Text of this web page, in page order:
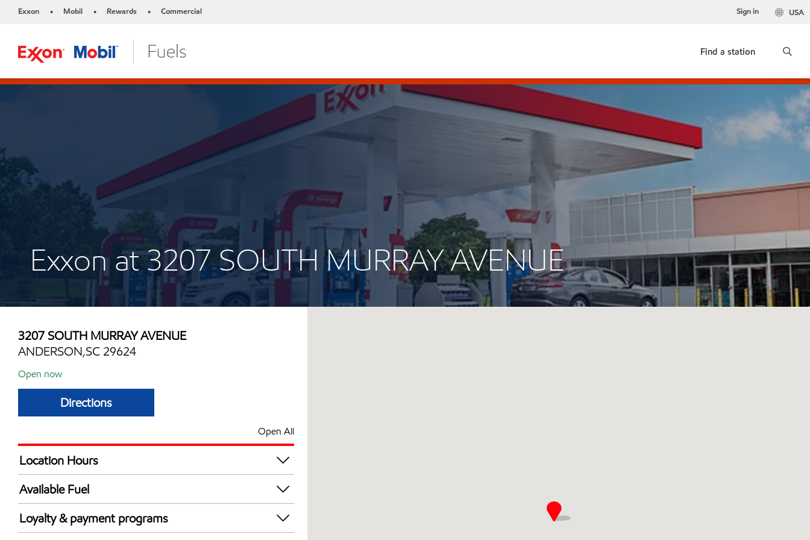
Exxon • Mobil • Rewards • Commercial USA
Sign in
Find a station
Exxon at 3207 SOUTH MURRAY AVENUE
3207 SOUTH MURRAY AVENUE
ANDERSON,SC 29624
Open now
Directions
Open All
Location Hours
Mon
Tue
Wed
Thu
6:00 am - 11:00 pm
Available Fuel
Synergy Diesel Efficient / Diesel
Loyalty & payment programs